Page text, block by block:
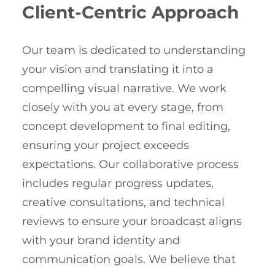
Client-Centric Approach
Our team is dedicated to understanding
your vision and translating it into a
compelling visual narrative. We work
closely with you at every stage, from
concept development to final editing,
ensuring your project exceeds
expectations. Our collaborative process
includes regular progress updates,
creative consultations, and technical
reviews to ensure your broadcast aligns
with your brand identity and
communication goals. We believe that